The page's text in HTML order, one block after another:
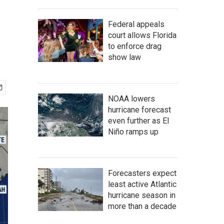
Federal appeals
court allows Florida
to enforce drag
show law
NOAA lowers
hurricane forecast
even further as El
Niño ramps up
Forecasters expect
least active Atlantic
hurricane season in
more than a decade